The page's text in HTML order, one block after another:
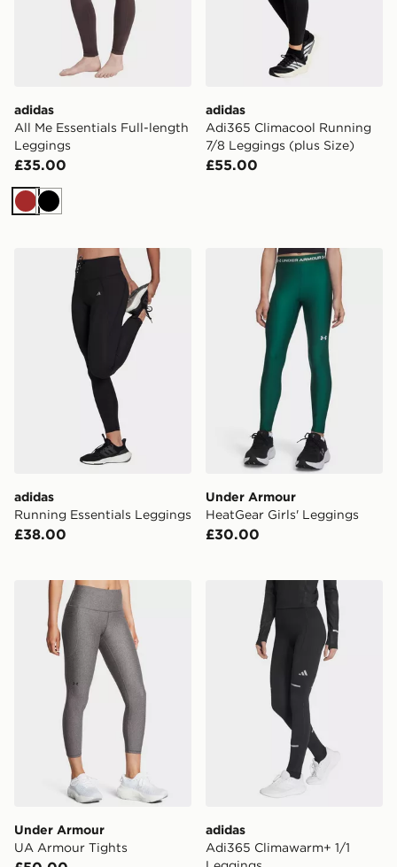
adidas
All Me Essentials Full-length
Leggings
£35.00
BrownBlack
adidas
Adi365 Climacool Running
7/8 Leggings (plus Size)
£55.00
adidas Running Essentials Leggings
adidas
Running Essentials Leggings
£38.00
Under Armour HeatGear
Under Armour
HeatGear Girls' Leggings
£30.00
Under Armour UA Armour Tights
Under Armour
UA Armour Tights
adidas Adi365
adidas
Adi365 Climawarm+ 1/1